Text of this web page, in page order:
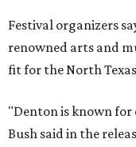
Festival organizers
renowned arts and
fit for the North
"Denton is known
Bush said in the